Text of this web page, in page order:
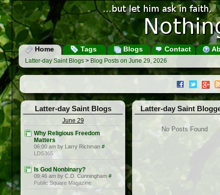
Home Tags Blogs Contact
Latter-day Saint Blogs > Blog Posts on June 29, 2026
Latter-day Saint Blogs
June 29
Why Religious Freedom
Matters
06:00 am by Larry Richman #
LDS365
Is God Nonbinary?
09:46 am by C.D. Cunningham #
Public Square Magazine
Latter-day Saint
No Posts Found